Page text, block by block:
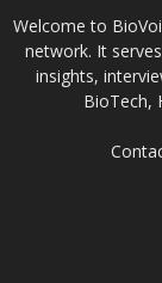
Welcome to
network. It
insights,
BioTech,